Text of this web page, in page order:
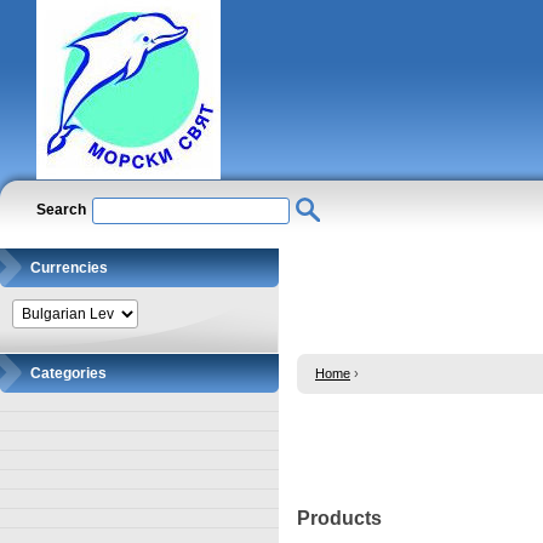
Search
Currencies
Categories Home ›
Products